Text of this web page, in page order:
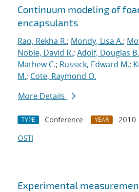
Continuum modeling of
encapsulants
Rao, Rekha R.; Mondy, Lisa A.;
Noble, David R.; Adolf, Douglas B.
Mathew C.; Russick, Edward M.;
M.; Cote, Raymond O.
More Details
TYPE Conference YEAR
2010
OSTI
Experimental